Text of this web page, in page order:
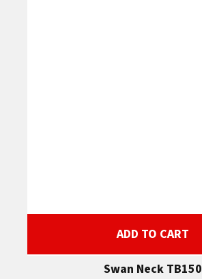
ADD TO CART
Swan Neck TB150